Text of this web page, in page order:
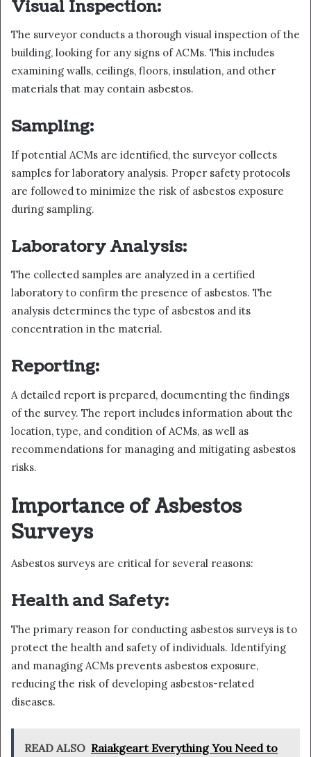
Visual Inspection:
The surveyor conducts a thorough visual inspection of the
building, looking for any signs of ACMs. This includes
examining walls, ceilings, floors, insulation, and other
materials that may contain asbestos.
Sampling:
If potential ACMs are identified, the surveyor collects
samples for laboratory analysis. Proper safety protocols
are followed to minimize the risk of asbestos exposure
during sampling.
Laboratory Analysis:
The collected samples are analyzed in a certified
laboratory to confirm the presence of asbestos. The
analysis determines the type of asbestos and its
concentration in the material.
Reporting:
A detailed report is prepared, documenting the findings
of the survey. The report includes information about the
location, type, and condition of ACMs, as well as
recommendations for managing and mitigating asbestos
risks.
Importance of Asbestos
Surveys
Asbestos surveys are critical for several reasons:
Health and Safety:
The primary reason for conducting asbestos surveys is to
protect the health and safety of individuals. Identifying
and managing ACMs prevents asbestos exposure,
reducing the risk of developing asbestos-related
diseases.
READ ALSO Raiakgeart Everything You Need to